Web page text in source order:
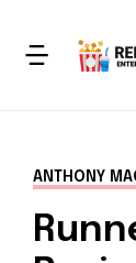
ANTHONY